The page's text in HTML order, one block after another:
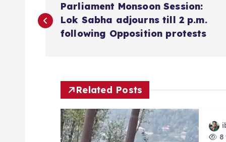
o
Parliament Monsoon Session:
Lok Sabha adjourns till 2 p.m.
following Opposition protests
Related Posts
8